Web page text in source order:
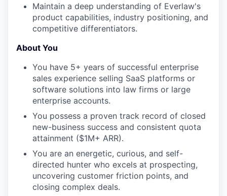
Maintain a deep understanding of Everlaw's
product capabilities, industry positioning, and
competitive differentiators.
About You
You have 5+ years of successful enterprise
sales experience selling SaaS platforms or
software solutions into law firms or large
enterprise accounts.
You possess a proven track record of closed
new-business success and consistent quota
attainment ($1M+ ARR).
You are an energetic, curious, and self-
directed hunter who excels at prospecting,
uncovering customer friction points, and
closing complex deals.